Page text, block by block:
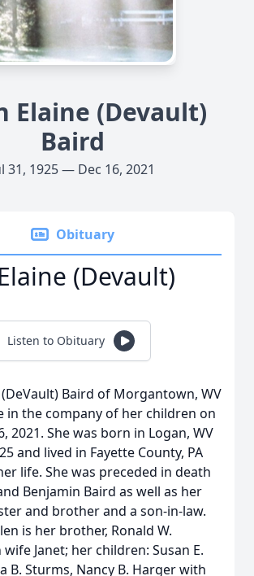
Elaine (Devault)
Baird
31, 1925 — Dec 16, 2021
Obituary
(Devault)
Listen to Obituary
(DeVault) Baird of Morgantown, WV
in the company of her children on
2021. She was born in Logan, WV
and lived in Fayette County, PA
life. She was preceded in death
Benjamin Baird as well as her
and brother and a son-in-law.
is her brother, Ronald W.
Janet; her children: Susan E.
B. Sturms, Nancy B. Harger with